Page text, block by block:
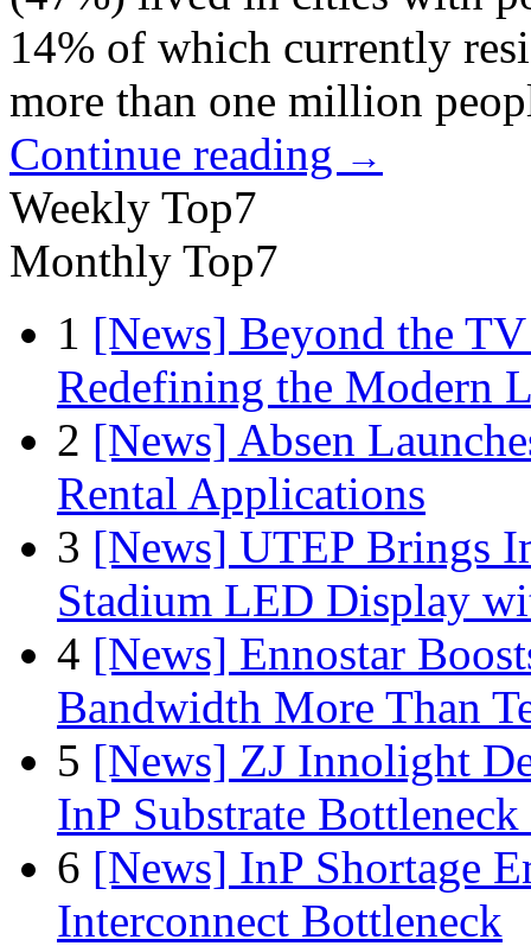
14% of which currently
more than one million
Continue reading →
Weekly Top7
Monthly Top7
1 [News] Beyond the
Redefining the Modern
2 [News] Absen
Rental Applications
3 [News] UTEP Brings
Stadium LED Display
4 [News] Ennostar
Bandwidth More Than
5 [News] ZJ Innolight
InP Substrate
6 [News] InP Shortage
Interconnect Bottleneck